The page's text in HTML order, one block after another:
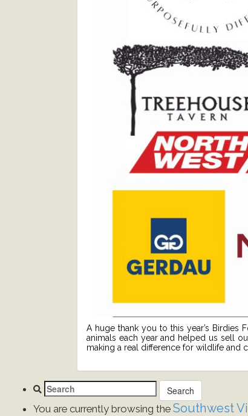
A huge thank you to this year’s
animals each year and helped us sell
making a real difference for wildlife and
You are currently browsing the Southwest